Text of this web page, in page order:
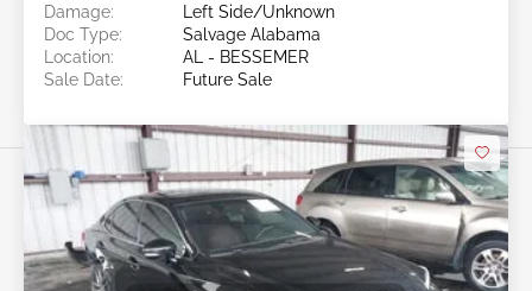
Damage:
Left Side/Unknown
Doc Type:
Salvage Alabama
Location:
AL - BESSEMER
Sale Date:
Future Sale